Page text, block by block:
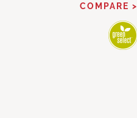
COMPARE >